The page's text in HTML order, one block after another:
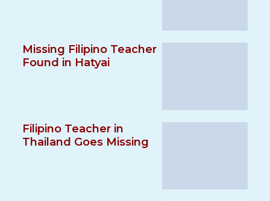
Missing Filipino Teacher
Found in Hatyai
Filipino Teacher in
Thailand Goes Missing